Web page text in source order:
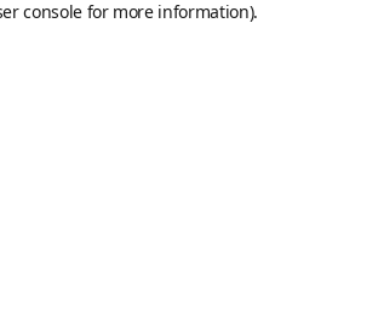
console for more information).